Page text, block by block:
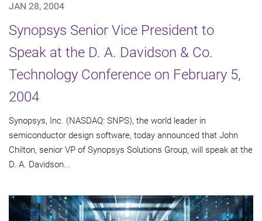
JAN 28, 2004
Synopsys Senior Vice President to
Speak at the D. A. Davidson & Co.
Technology Conference on February 5,
2004
Synopsys, Inc. (NASDAQ: SNPS), the world leader in
semiconductor design software, today announced that John
Chilton, senior VP of Synopsys Solutions Group, will speak at the
D. A. Davidson...